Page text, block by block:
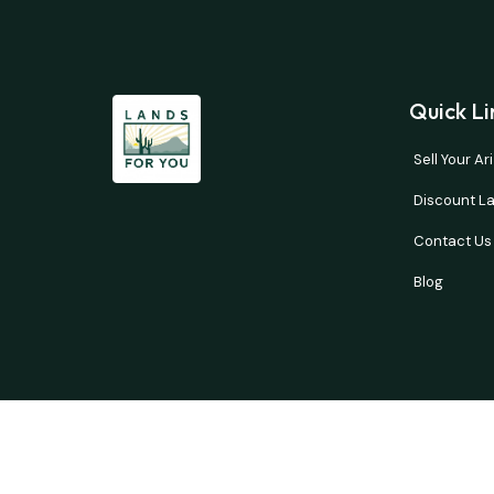
Quick
Sell Your
Discount
Contact Us
Blog